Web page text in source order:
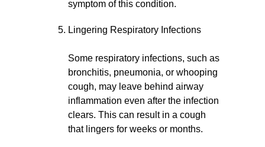
symptom of this condition.
Lingering Respiratory Infections
Some respiratory infections, such as
bronchitis, pneumonia, or whooping
cough, may leave behind airway
inflammation even after the infection
clears. This can result in a cough
that lingers for weeks or months.